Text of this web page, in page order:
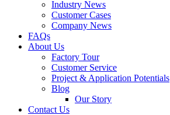
Industry News
Customer Cases
Company News
FAQs
About Us
Factory Tour
Customer Service
Project & Application Potentials
Blog
Our Story
Contact Us